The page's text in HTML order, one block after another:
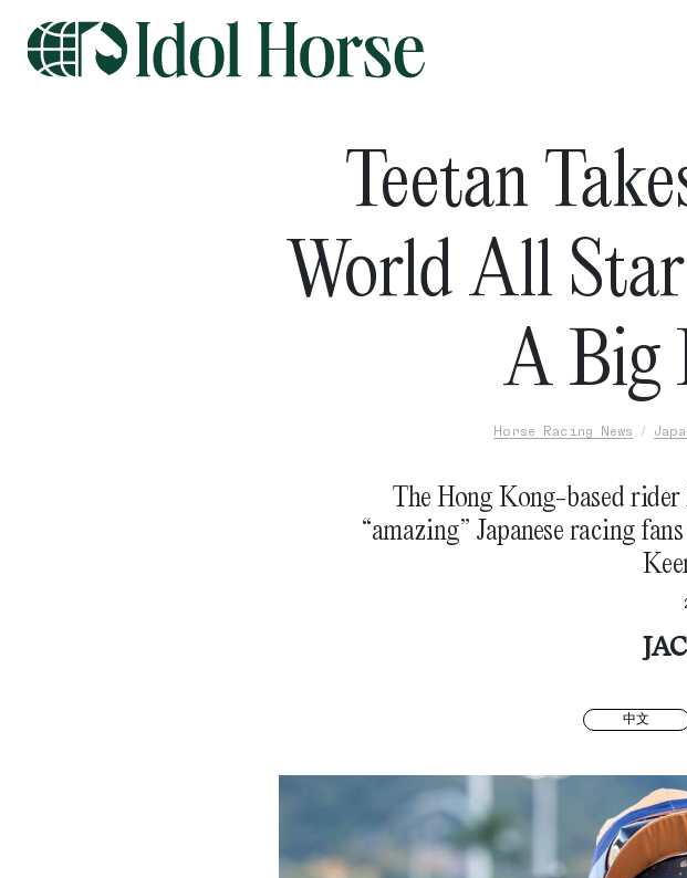
Teetan
World All
A Big
Horse Racing News
The Hong Kong-based
“amazing” Japanese racing
中文